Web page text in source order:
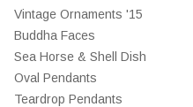
Vintage Ornaments '15
Buddha Faces
Sea Horse & Shell Dish
Oval Pendants
Teardrop Pendants